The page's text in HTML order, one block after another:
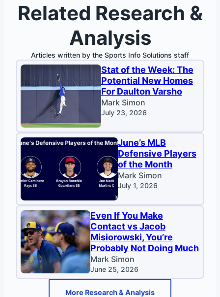
Related Research &
Analysis
Articles written by the Sports Info Solutions staff
Stat of the Week: The
Potential New Homes
For Daulton Varsho
Mark Simon
July 23, 2026
June’s MLB
Defensive Players
of the Month
Mark Simon
July 1, 2026
Even If You Make
Contact vs Jacob
Misiorowski, You’re
Probably Not Doing Much
Mark Simon
June 25, 2026
More Research & Analysis